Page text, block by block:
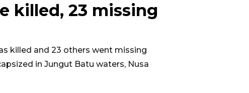
killed, 23 missing
killed and 23 others went missing
in Jungut Batu waters, Nusa